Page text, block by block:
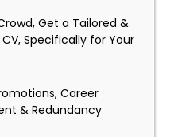
Get a Tailored &
Specifically for Your
Career
& Redundancy